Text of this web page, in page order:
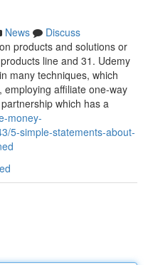
News
Discuss
products and solutions or
line and 31. Udemy
many techniques, which
affiliate one-way
which has a
money-
5-simple-statements-about-